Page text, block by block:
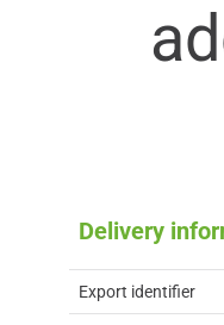
Delivery
Export identifier